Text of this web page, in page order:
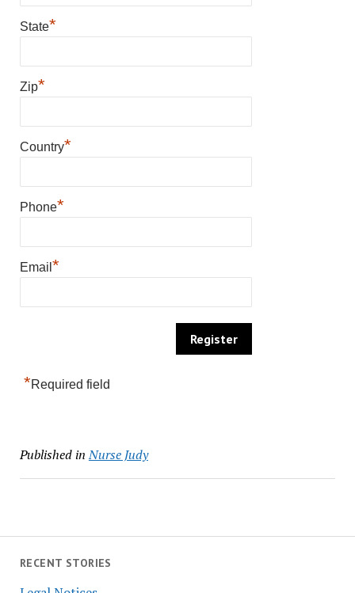
RECENT STORIES
State*
Zip*
Country*
Phone*
Email *
*Required field
Published in Nurse Judy